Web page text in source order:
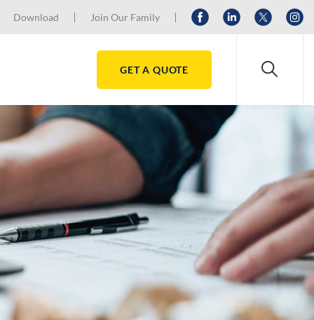
Download Join Our Family
GET A QUOTE